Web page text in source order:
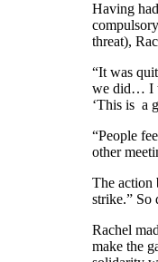
Having
threat),
“It was
we did… I
‘This is a
“People
other
The action
strike.” So
Rachel
make the